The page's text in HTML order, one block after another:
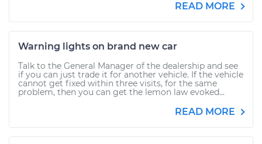
READ MORE
Warning lights on brand new car
Talk to the General Manager of the dealership and see
if you can just trade it for another vehicle. If the vehicle
cannot get fixed within three visits, for the same
problem, then you can get the lemon law evoked...
READ MORE